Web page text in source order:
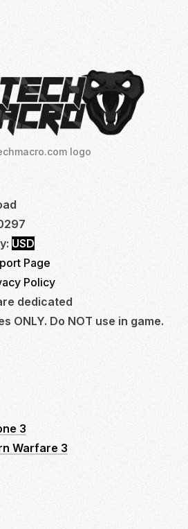
logo
USD
Page
Policy
dedicated
ONLY. Do NOT use in game.
3
Warfare 3